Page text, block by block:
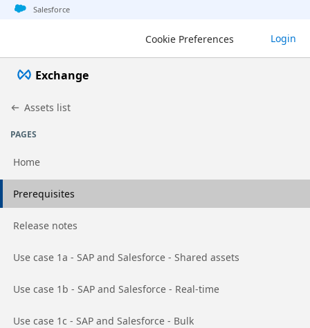
Jump to basic asset info
Jump to page content
Jump to sidebar
Jump to detail
Salesforce
Cookie Preferences Login
Exchange
Assets list
PAGES
Home
Go to page
Prerequisites
Go to page
Release notes
Go to page
Use case 1a - SAP and Salesforce - Shared assets
Go to page
Use case 1b - SAP and Salesforce - Real-time
Go to page
Use case 1c - SAP and Salesforce - Bulk